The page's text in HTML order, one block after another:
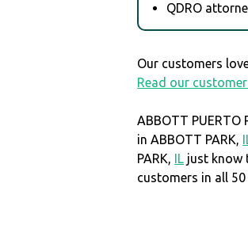
QDRO
Our customers
Read our
ABBOTT PUERTO
in ABBOTT PARK,
PARK, IL just know
customers in all